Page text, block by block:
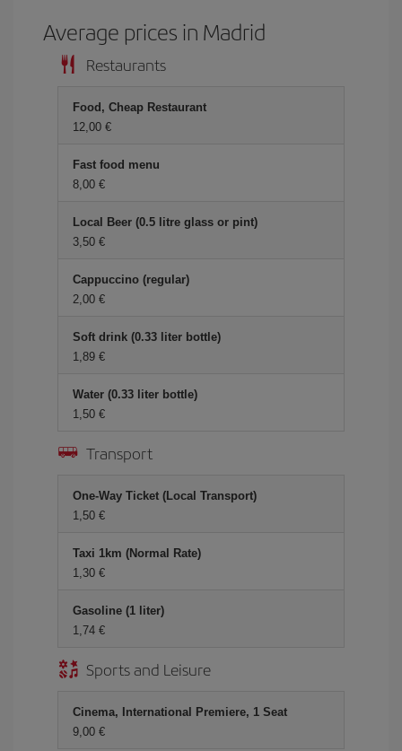
Average prices in Madrid
Restaurants
Food, Cheap Restaurant
12,00 €
Fast food menu
8,00 €
Local Beer (0.5 litre glass or pint)
3,50 €
Cappuccino (regular)
2,00 €
Soft drink (0.33 liter bottle)
1,89 €
Water (0.33 liter bottle)
1,50 €
Transport
One-Way Ticket (Local Transport)
1,50 €
Taxi 1km (Normal Rate)
1,30 €
Gasoline (1 liter)
1,74 €
Sports and Leisure
Cinema, International Premiere, 1 Seat
9,00 €